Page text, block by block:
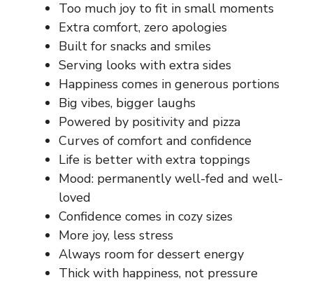
Too much joy to fit in small moments
Extra comfort, zero apologies
Built for snacks and smiles
Serving looks with extra sides
Happiness comes in generous portions
Big vibes, bigger laughs
Powered by positivity and pizza
Curves of comfort and confidence
Life is better with extra toppings
Mood: permanently well-fed and well-
loved
Confidence comes in cozy sizes
More joy, less stress
Always room for dessert energy
Thick with happiness, not pressure